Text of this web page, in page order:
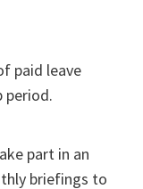
paid leave
period.
part in an
briefings to